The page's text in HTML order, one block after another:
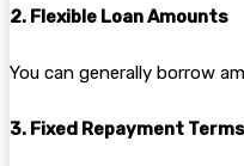
2. Flexible Loan Amounts
You can generally borrow
3. Fixed Repayment Terms